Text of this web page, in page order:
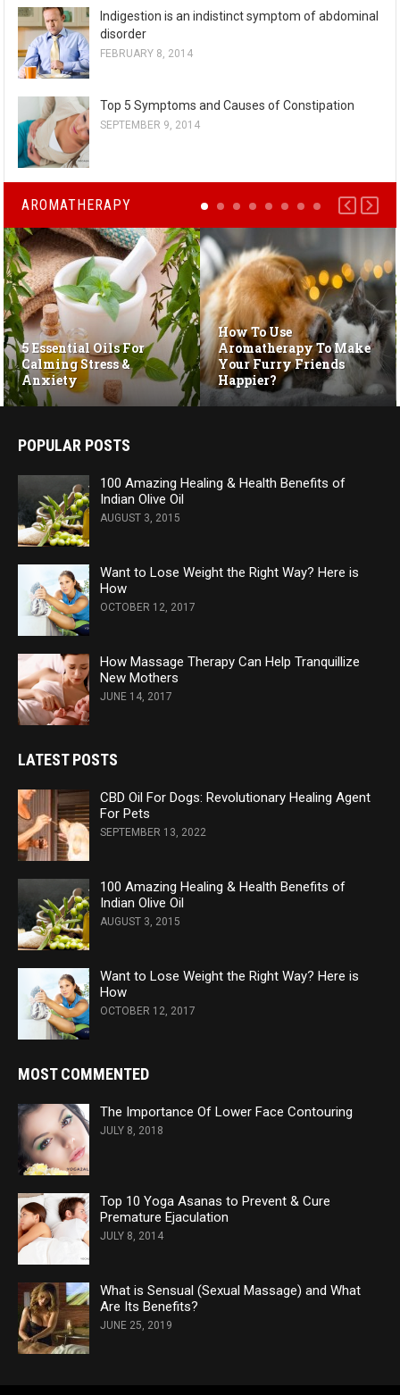
Indigestion is an indistinct symptom of abdominal
disorder
FEBRUARY 8, 2014
Top 5 Symptoms and Causes of Constipation
SEPTEMBER 9, 2014
AROMATHERAPY
5 Essential Oils For
Calming Stress &
Anxiety
How To Use
Aromatherapy To Make
Your Furry Friends
Happier?
POPULAR POSTS
100 Amazing Healing & Health Benefits of
Indian Olive Oil
AUGUST 3, 2015
Want to Lose Weight the Right Way? Here is
How
OCTOBER 12, 2017
How Massage Therapy Can Help Tranquillize
New Mothers
JUNE 14, 2017
LATEST POSTS
CBD Oil For Dogs: Revolutionary Healing Agent
For Pets
SEPTEMBER 13, 2022
100 Amazing Healing & Health Benefits of
Indian Olive Oil
AUGUST 3, 2015
Want to Lose Weight the Right Way? Here is
How
OCTOBER 12, 2017
MOST COMMENTED
The Importance Of Lower Face Contouring
JULY 8, 2018
Top 10 Yoga Asanas to Prevent & Cure
Premature Ejaculation
JULY 8, 2014
What is Sensual (Sexual Massage) and What
Are Its Benefits?
JUNE 25, 2019